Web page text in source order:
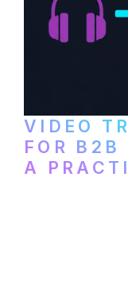
VIDEO
FOR B2B
A